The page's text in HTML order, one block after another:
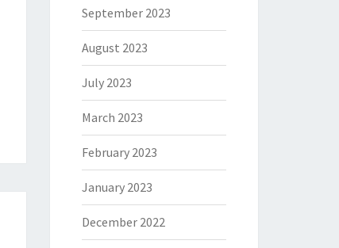
September 2023
August 2023
July 2023
March 2023
February 2023
January 2023
December 2022